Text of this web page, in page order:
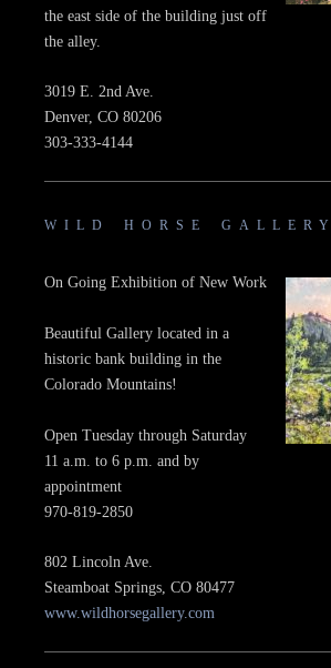
the east side of the building just off
the alley.
3019 E. 2nd Ave.
Denver, CO 80206
303-333-4144
WILD HORSE GALLERY
On Going Exhibition of New Work
Beautiful Gallery located in a
historic bank building in the
Colorado Mountains!
Open Tuesday through Saturday
11 a.m. to 6 p.m. and by
appointment
970-819-2850
802 Lincoln Ave.
Steamboat Springs, CO 80477
www.wildhorsegallery.com